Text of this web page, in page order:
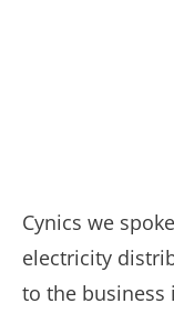
Cynics we
electricity
to the business